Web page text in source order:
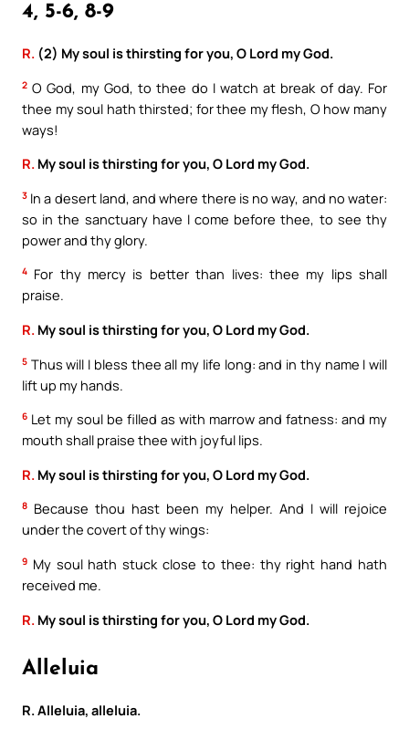
4, 5-6, 8-9
R. (2) My soul is thirsting for you, O Lord my God.
2 O God, my God, to thee do I watch at break of day. For
thee my soul hath thirsted; for thee my flesh, O how many
ways!
R. My soul is thirsting for you, O Lord my God.
3 In a desert land, and where there is no way, and no water:
so in the sanctuary have I come before thee, to see thy
power and thy glory.
4 For thy mercy is better than lives: thee my lips shall
praise.
R. My soul is thirsting for you, O Lord my God.
5 Thus will I bless thee all my life long: and in thy name I will
lift up my hands.
6 Let my soul be filled as with marrow and fatness: and my
mouth shall praise thee with joyful lips.
R. My soul is thirsting for you, O Lord my God.
8 Because thou hast been my helper. And I will rejoice
under the covert of thy wings:
9 My soul hath stuck close to thee: thy right hand hath
received me.
R. My soul is thirsting for you, O Lord my God.
Alleluia
R. Alleluia, alleluia.